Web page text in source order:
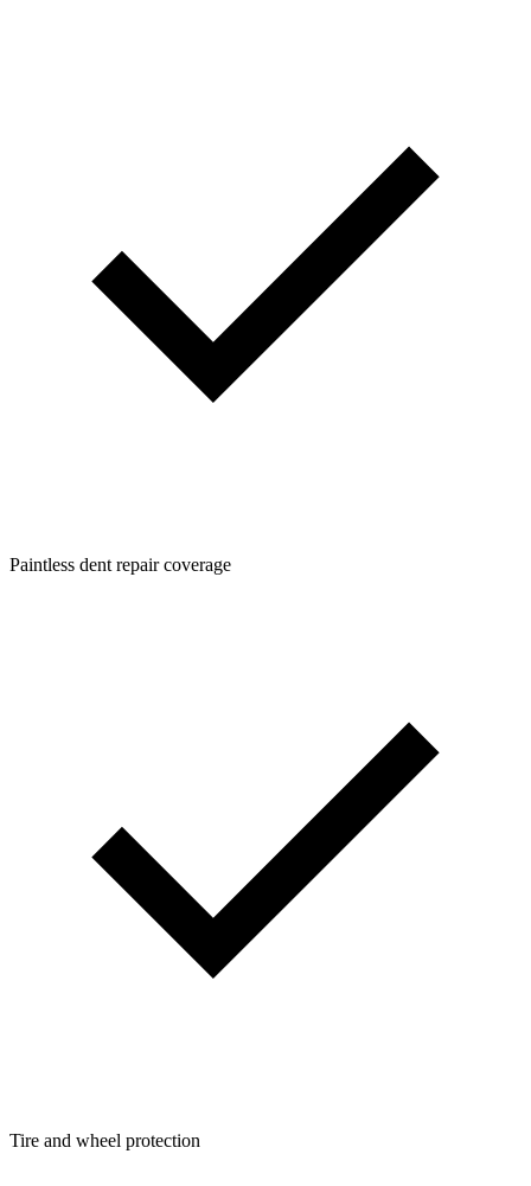
Paintless dent repair coverage
Tire and wheel protection